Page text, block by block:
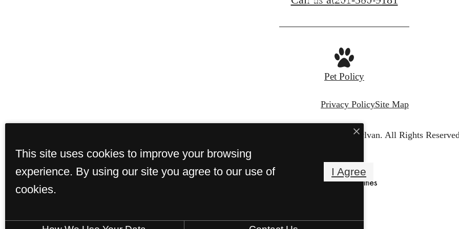
Pet Policy
Privacy PolicySite Map
© Copyright 2026 The Sylvan. All Rights
This site uses cookies to improve your browsing
experience. By using our site you agree to our use of
cookies.
I Agree